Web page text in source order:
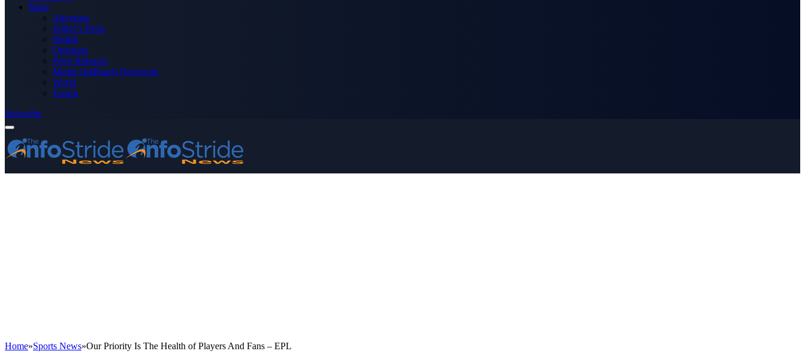
More
Advertise
Editor’s Picks
Health
Opinions
Press Releases
Media OutReach Newswire
World
Forum
Subscribe
Home»Sports News»Our Priority Is The Health of Players And Fans – EPL